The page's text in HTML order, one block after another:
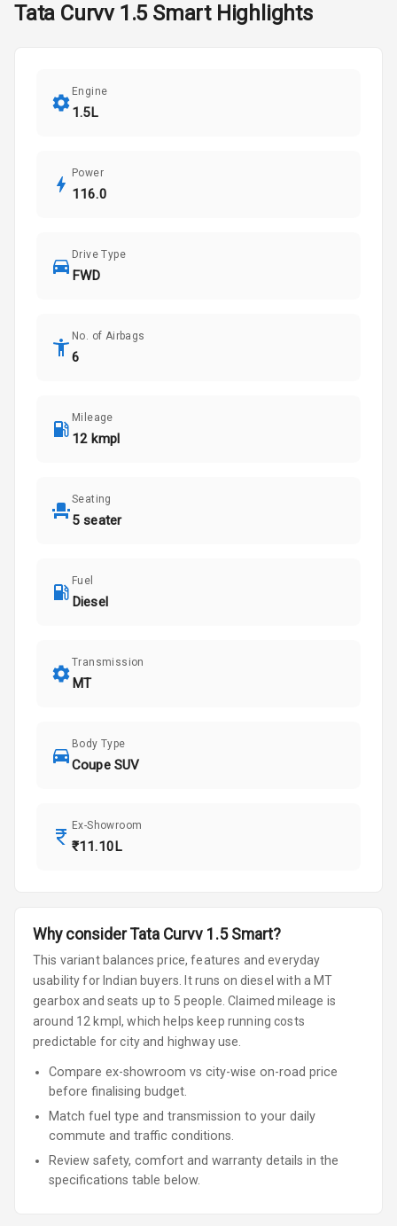
Tata Curvv 1.5 SmartHighlights
Engine
1.5L
Power
116.0
Drive Type
FWD
No. of Airbags
6
Mileage
12 kmpl
Seating
5 seater
Fuel
Diesel
Transmission
MT
Body Type
Coupe SUV
Ex-Showroom
₹11.10L
Why considerTata Curvv 1.5 Smart?
This variant balances price, features and everyday
usability for Indian buyers.
It runs on diesel with a MT
gearboxand seats up to 5 people Claimed mileage is
around 12 kmpl, which helps keep running costs
predictable for city and highway use.
Compare ex-showroom vs city-wise on-road price
before finalising budget.
Match fuel type and transmission to your daily
commute and traffic conditions.
Review safety, comfort and warranty details in the
specifications table below.